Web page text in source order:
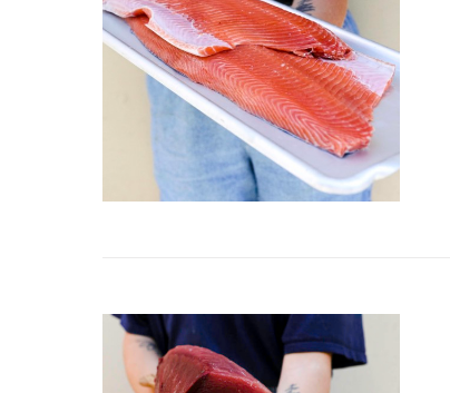
ADD TO CART / QUICK VIEW